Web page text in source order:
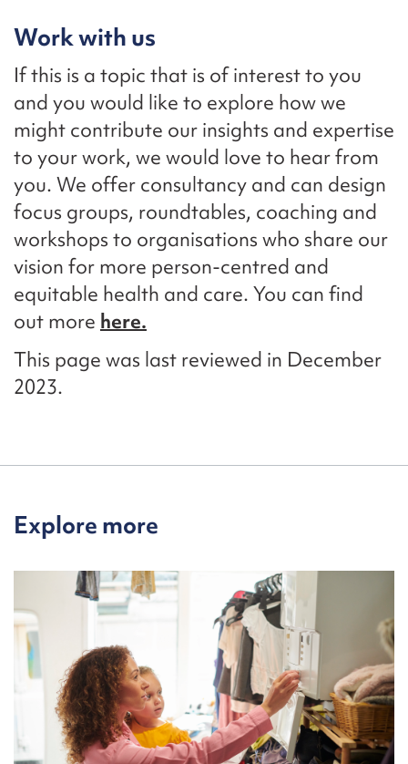
Work with us
If this is a topic that is of interest to you
and you would like to explore how we
might contribute our insights and expertise
to your work, we would love to hear from
you. We offer consultancy and can design
focus groups, roundtables, coaching and
workshops to organisations who share our
vision for more person-centred and
equitable health and care. You can find
out more here.
This page was last reviewed in December
2023.
Explore more